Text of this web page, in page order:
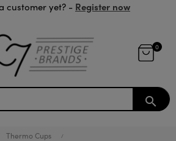
customer yet? - Register now
0
search
Thermo Cups